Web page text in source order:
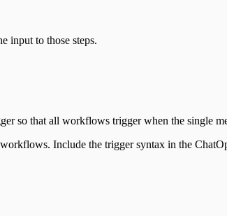
input to those steps.
so that all workflows trigger when the single
Include the trigger syntax in the